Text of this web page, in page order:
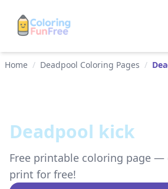
Home / Deadpool Coloring Pages /
Deadpool kick
Free printable coloring page —
print for free!